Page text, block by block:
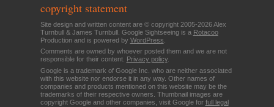
copyright statement
Site design and written content are © copyright 2005-2026 Alex
Turnbull & James Turnbull. Google Sightseeing is a Rotacoo
Production and is powered by WordPress
Comments are owned by whoever posted them and we are not
responsible for their content. Privacy policy.
Google is a trademark of Google Inc. who are neither associated
with this website nor endorse it in any way. Other names of
companies and products mentioned on this website may be the
trademarks of their respective owners. Thumbnail images are
copyright Google and other companies, visit Google for full legal